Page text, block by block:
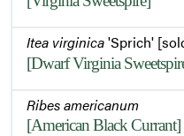
Itea virginica'Sprich'
[Dwarf Virginia
Ribes americanum
[American Black Currant]